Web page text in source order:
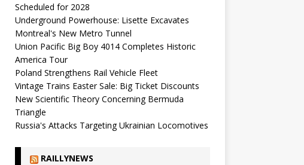
Scheduled for 2028
Underground Powerhouse: Lisette Excavates
Montreal's New Metro Tunnel
Union Pacific Big Boy 4014 Completes Historic
America Tour
Poland Strengthens Rail Vehicle Fleet
Vintage Trains Easter Sale: Big Ticket Discounts
New Scientific Theory Concerning Bermuda
Triangle
Russia's Attacks Targeting Ukrainian Locomotives
RAILLYNEWS